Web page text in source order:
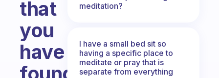
that
you
have
meditation?
I have a small bed sit so
having a specific place to
meditate or pray that is
separate from everything